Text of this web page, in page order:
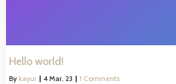
Hello world!
By kayur | 4 Mar, 23 | 1 Comments